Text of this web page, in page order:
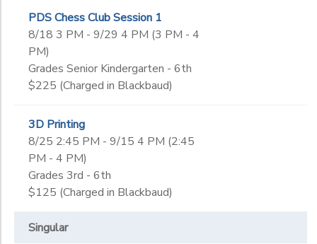
PDS Chess Club Session 1
8/18 3 PM - 9/29 4 PM (3 PM - 4
PM)
Grades Senior Kindergarten - 6th
$225 (Charged in Blackbaud)
3D Printing
8/25 2:45 PM - 9/15 4 PM (2:45
PM - 4 PM)
Grades 3rd - 6th
$125 (Charged in Blackbaud)
Singular